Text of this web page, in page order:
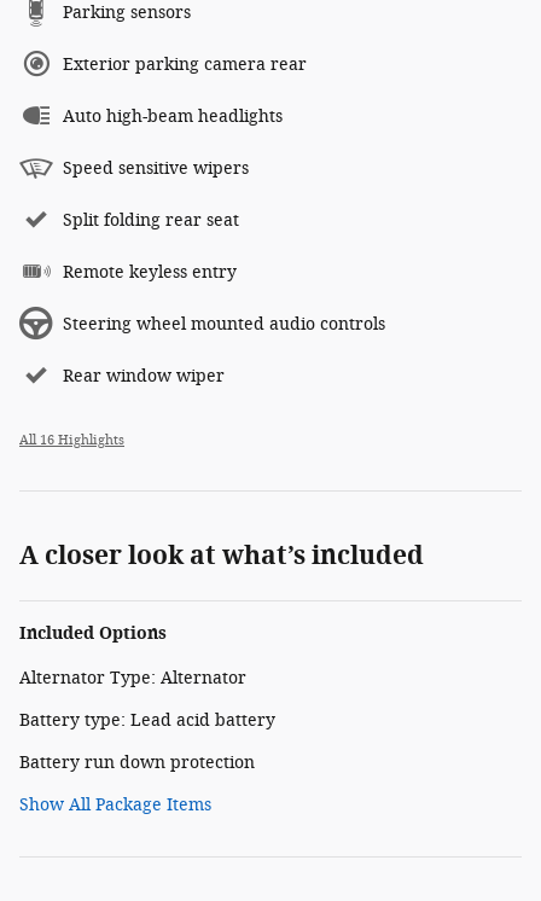
Parking sensors
Exterior parking camera rear
Auto high-beam headlights
Speed sensitive wipers
Split folding rear seat
Remote keyless entry
Steering wheel mounted audio controls
Rear window wiper
All 16 Highlights
A closer look at what’s included
Included Options
Alternator Type: Alternator
Battery type: Lead acid battery
Battery run down protection
Show All Package Items